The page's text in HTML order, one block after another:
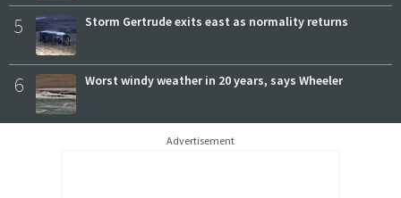
5 Storm Gertrude exits east as normality returns
6 Worst windy weather in 20 years, says Wheeler
Advertisement